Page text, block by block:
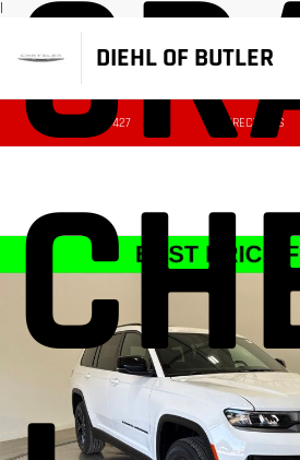
|
DIEHL OF BUTLER
(724) 608-3427 DIRECTIONS